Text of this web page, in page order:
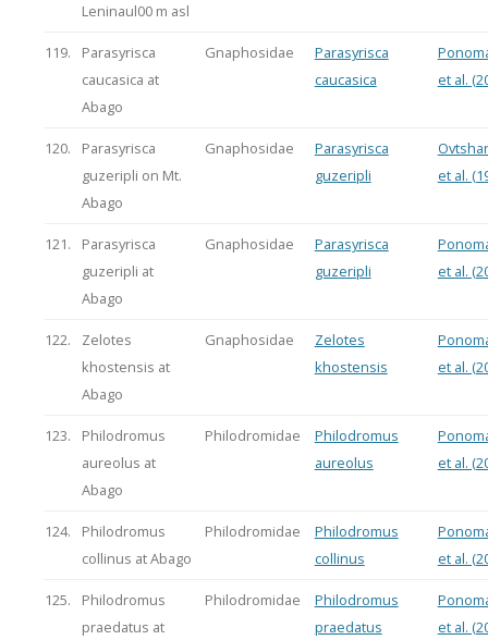
Leninaul00 m asl
119.
Parasyrisca
caucasica at
Abago
Gnaphosidae
Parasyrisca
caucasica
et al.
120.
Parasyrisca
guzeripli on Mt.
Abago
Gnaphosidae
Parasyrisca
guzeripli
et al.
121.
Parasyrisca
guzeripli at
Abago
Gnaphosidae
Parasyrisca
guzeripli
et al.
122.
Zelotes
khostensis at
Abago
Gnaphosidae
Zelotes
khostensis
et al.
123.
Philodromus
aureolus at
Abago
Philodromidae
Philodromus
aureolus
et al.
124.
Philodromus
collinus at Abago
Philodromidae
Philodromus
collinus
et al.
125.
Philodromus
praedatus at
Philodromidae
Philodromus
praedatus
et al.